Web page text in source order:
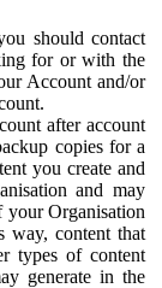
should contact
for or with the
Account and/or
after account
copies for a
you create and
and may
your Organisation
way, content that
types of content
generate in the